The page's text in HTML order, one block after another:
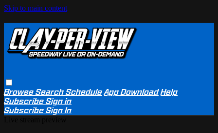
Skip to main content
BrowseSearchSchedule App Download Help
SubscribeSign in
SubscribeSign In